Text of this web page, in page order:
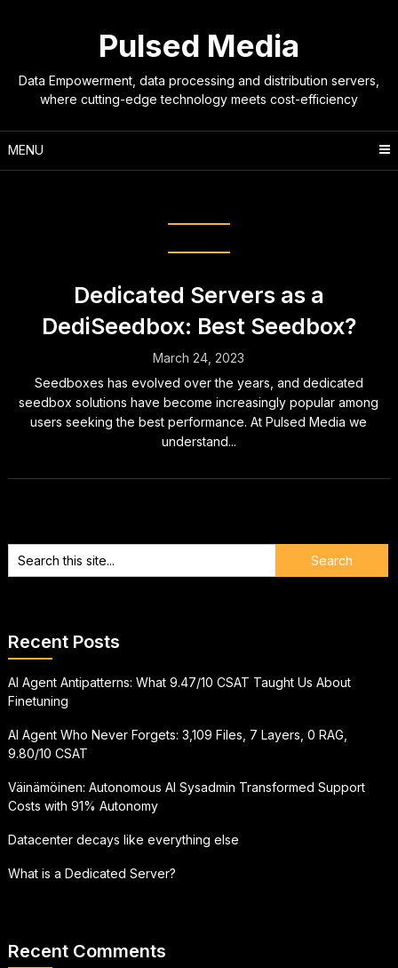
Pulsed Media
Data Empowerment, data processing and distribution servers,
where cutting-edge technology meets cost-efficiency
MENU
Dedicated Servers as a
DediSeedbox: Best Seedbox?
March 24, 2023
Seedboxes has evolved over the years, and dedicated
seedbox solutions have become increasingly popular among
users seeking the best performance. At Pulsed Media we
understand...
Recent Posts
AI Agent Antipatterns: What 9.47/10 CSAT Taught Us About
Finetuning
AI Agent Who Never Forgets: 3,109 Files, 7 Layers, 0 RAG,
9.80/10 CSAT
Väinämöinen: Autonomous AI Sysadmin Transformed Support
Costs with 91% Autonomy
Datacenter decays like everything else
What is a Dedicated Server?
Recent Comments